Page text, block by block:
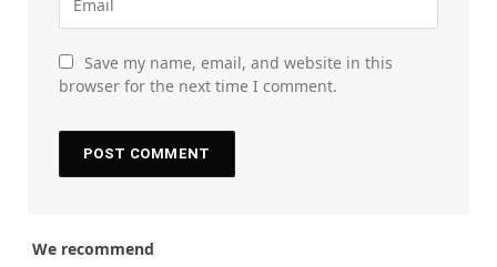
Save my name, email, and website in this
browser for the next time I comment.
We recommend